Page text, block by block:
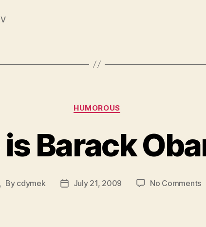
Categories
HUMOROUS
Barack
By cdymek
PostJuly 21, 2009 No Commentson